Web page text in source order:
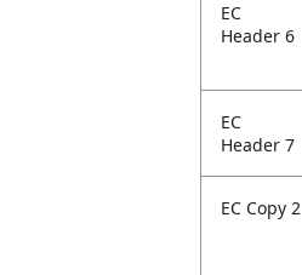
EC
Header 6
EC
Header 7
EC Copy 2